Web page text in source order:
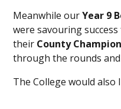
Meanwhile ourYear 9
were savouring
their County
through the rounds
The College would also